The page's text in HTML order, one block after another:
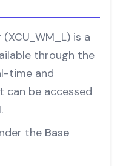
is a
through the
time and
be accessed
the Base